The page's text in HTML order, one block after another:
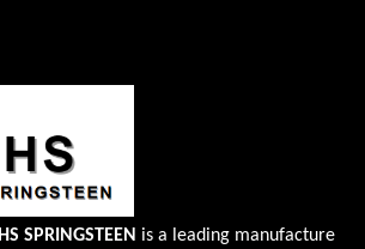
HS SPRINGSTEEN is a leading manufacture